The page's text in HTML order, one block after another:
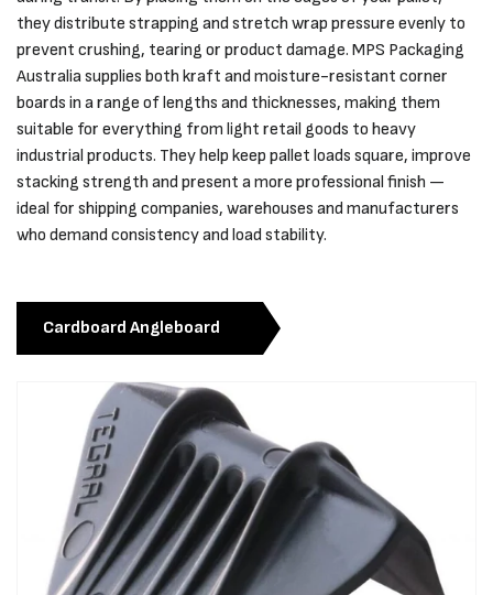
they distribute strapping and stretch wrap pressure evenly to
prevent crushing, tearing or product damage. MPS Packaging
Australia supplies both kraft and moisture-resistant corner
boards in a range of lengths and thicknesses, making them
suitable for everything from light retail goods to heavy
industrial products. They help keep pallet loads square, improve
stacking strength and present a more professional finish —
ideal for shipping companies, warehouses and manufacturers
who demand consistency and load stability.
Cardboard Angleboard